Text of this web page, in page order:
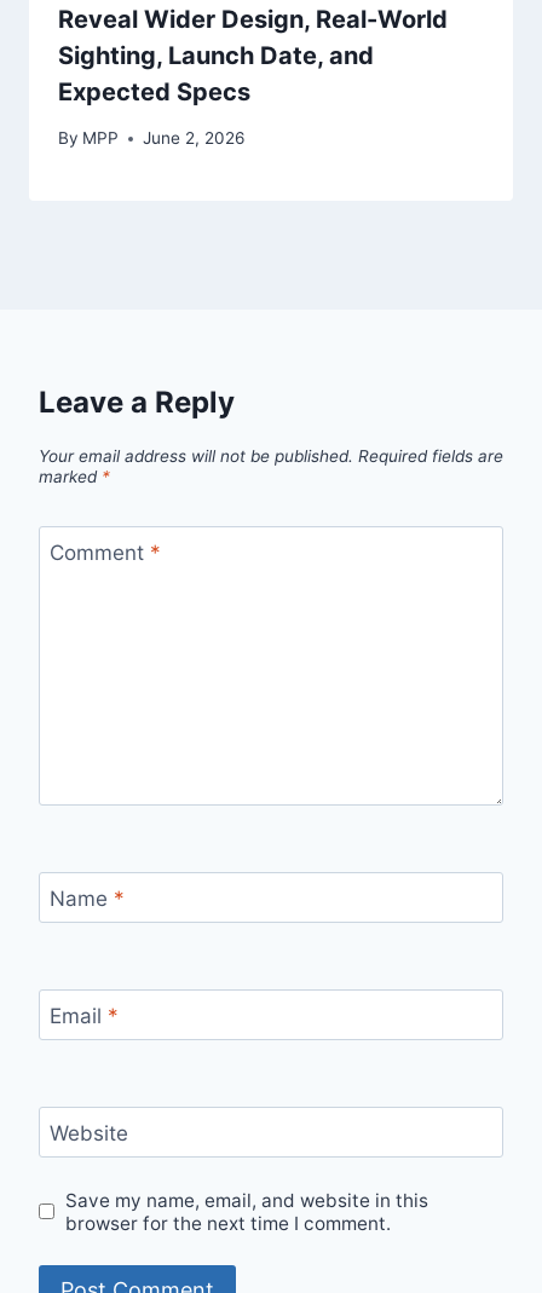
Reveal Wider Design, Real-World
Sighting, Launch Date, and
Expected Specs
By MPP June 2, 2026
Leave a Reply
Your email address will not be published. Required fields are
marked *
Comment *
Name *
Email *
Website
Save my name, email, and website in this
browser for the next time I comment.